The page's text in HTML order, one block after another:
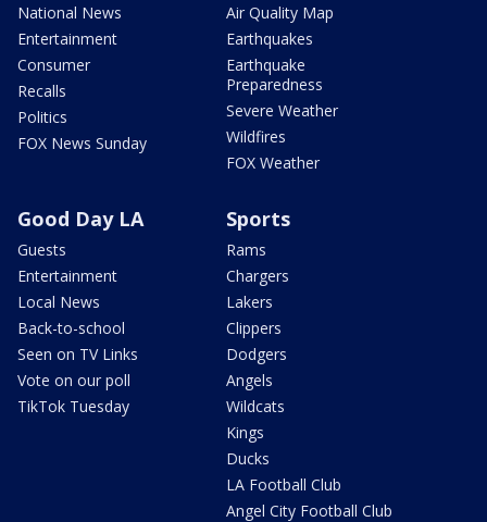
National News
Entertainment
Consumer
Recalls
Politics
FOX News Sunday
Air Quality Map
Earthquakes
Earthquake
Preparedness
Severe Weather
Wildfires
FOX Weather
Good Day LA
Guests
Entertainment
Local News
Back-to-school
Seen on TV Links
Vote on our poll
TikTok Tuesday
Sports
Rams
Chargers
Lakers
Clippers
Dodgers
Angels
Wildcats
Kings
Ducks
LA Football Club
Angel City Football Club